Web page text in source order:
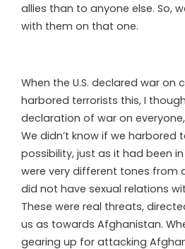
allies than to anyone else. So,
with them on that one.
When the U.S. declared war on
harbored terrorists this, I
declaration of war on
We didn’t know if we harbored
possibility, just as it had been
were very different tones from a
did not have sexual relations
These were real threats,
us as towards Afghanistan.
gearing up for attacking